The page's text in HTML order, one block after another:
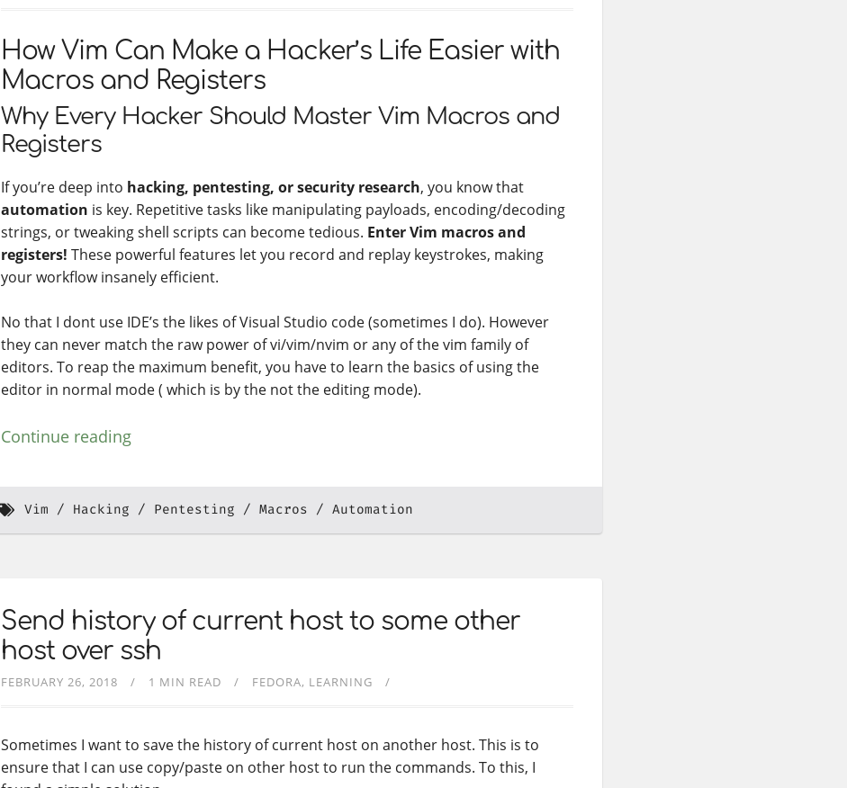
How Vim Can Make a Hacker’s Life Easier with
Macros and Registers
Why Every Hacker Should Master Vim Macros and
Registers
If you’re deep into hacking, pentesting, or security research, you know that
automation is key. Repetitive tasks like manipulating payloads, encoding/decoding
strings, or tweaking shell scripts can become tedious. Enter Vim macros and
registers! These powerful features let you record and replay keystrokes, making
your workflow insanely efficient.
No that I dont use IDE’s the likes of Visual Studio code (sometimes I do). However
they can never match the raw power of vi/vim/nvim or any of the vim family of
editors. To reap the maximum benefit, you have to learn the basics of using the
editor in normal mode ( which is by the not the editing mode).
Continue reading
Vim Hacking Pentesting Macros Automation
Send history of current host to some other
host over ssh
FEBRUARY 26, 2018 1 MIN READ FEDORA LEARNING
Sometimes I want to save the history of current host on another host. This is to
ensure that I can use copy/paste on other host to run the commands. To this, I